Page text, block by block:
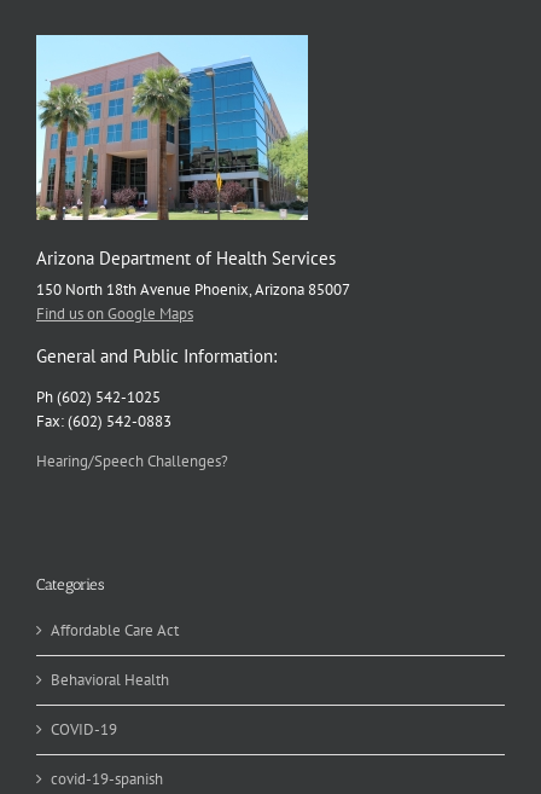
Arizona Department of Health Services
150 North 18th Avenue Phoenix, Arizona 85007
Find us on Google Maps
General and Public Information:
Ph (602) 542-1025
Fax: (602) 542-0883
Hearing/Speech Challenges?
Categories
Affordable Care Act
Behavioral Health
COVID-19
covid-19-spanish